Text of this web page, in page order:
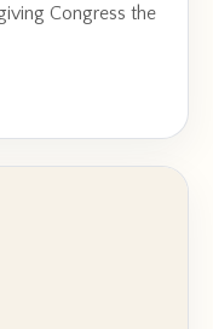
Congress the